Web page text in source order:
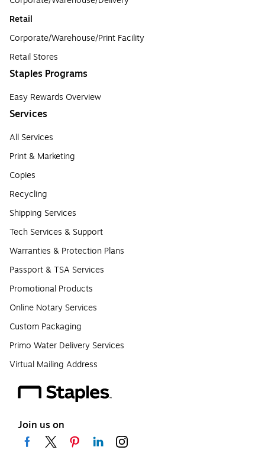
Retail
Corporate/Warehouse/Print Facility
Retail Stores
Staples Programs
Easy Rewards Overview
Services
All Services
Print & Marketing
Copies
Recycling
Shipping Services
Tech Services & Support
Warranties & Protection Plans
Passport & TSA Services
Promotional Products
Online Notary Services
Custom Packaging
Primo Water Delivery Services
Virtual Mailing Address
Join us on